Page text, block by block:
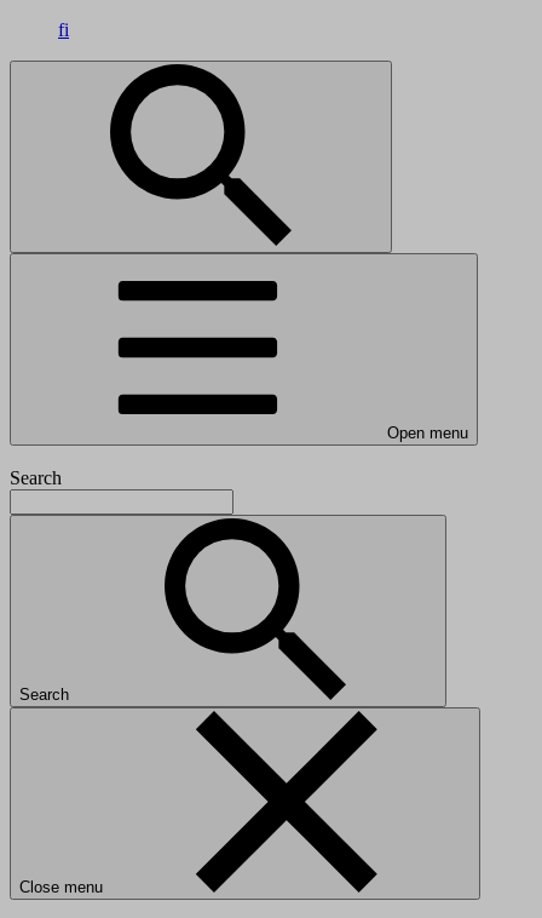
fi
Open menu
Search
Search
Close menu